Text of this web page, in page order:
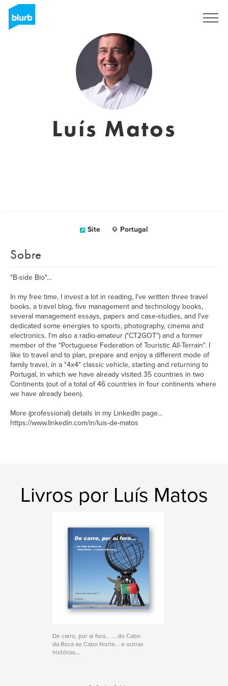
Luís Matos
Site Portugal
Sobre
"B-side Bio"...
In my free time, I invest a lot in reading, I've written three travel
books, a travel blog, five management and technology books,
several management essays, papers and case-studies, and I've
dedicated some energies to sports, photography, cinema and
electronics. I'm also a radio-amateur ("CT2GOT") and a former
member of the "Portuguese Federation of Touristic All-Terrain". I
like to travel and to plan, prepare and enjoy a different mode of
family travel, in a "4x4" classic vehicle, starting and returning to
Portugal, in which we have already visited 35 countries in two
Continents (out of a total of 46 countries in four continents where
we have already been).
More (professional) details in my LinkedIn page...
https://www.linkedin.com/in/luis-de-matos
Livros por Luís Matos
De carro, por aí fora... ... do Cabo
da Roca ao Cabo Norte... e outras
histórias...